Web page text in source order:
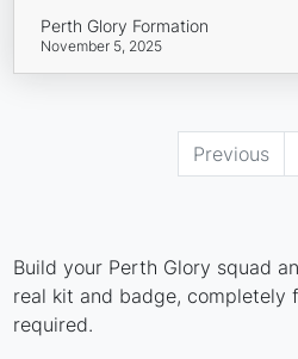
Perth Glory Formation
November 5, 2025
Previous
Build your Perth Glory squad
real kit and badge, completely
required.